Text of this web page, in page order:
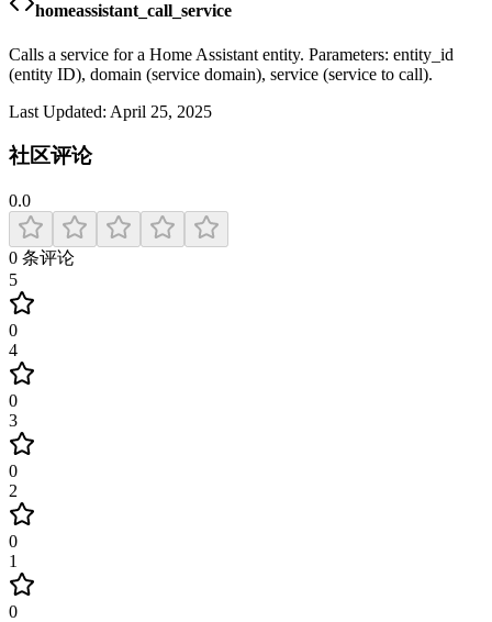
homeassistant_call_service
Calls a service for a Home Assistant entity. Parameters: entity_id
(entity ID), domain (service domain), service (service to call).
Last Updated: April 25, 2025
社区评论
0.0
0 条评论
5
0
4
0
3
0
2
0
1
0